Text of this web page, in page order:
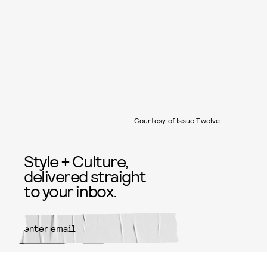
Courtesy of Issue Twelve
Style + Culture,
delivered straight
to your inbox.